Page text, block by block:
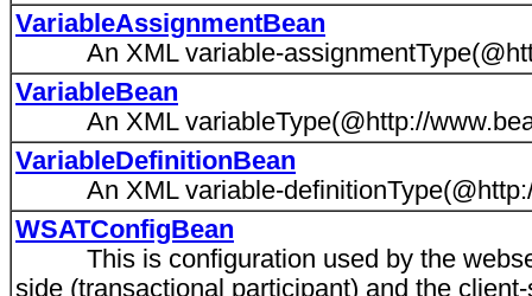
VariableAssignmentBean
An XML variable-
VariableBean
An XML variableType(@http://
VariableDefinitionBean
An XML variable-definitionType(@http://
WSATConfigBean
This is configuration used by the
side (transactional participant) and the